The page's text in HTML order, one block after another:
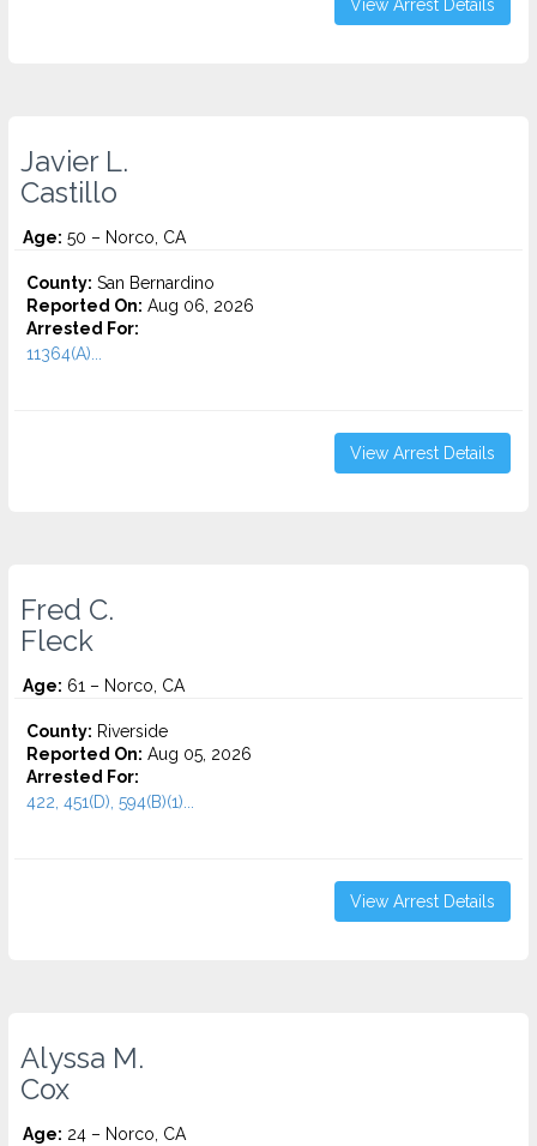
View Arrest Details
Javier L.
Castillo
Age: 50 – Norco, CA
County: San Bernardino
Reported On: Aug 06, 2026
Arrested For:
11364(A)...
View Arrest Details
Fred C.
Fleck
Age: 61 – Norco, CA
County: Riverside
Reported On: Aug 05, 2026
Arrested For:
422, 451(D), 594(B)(1)...
View Arrest Details
Alyssa M.
Cox
Age: 24 – Norco, CA